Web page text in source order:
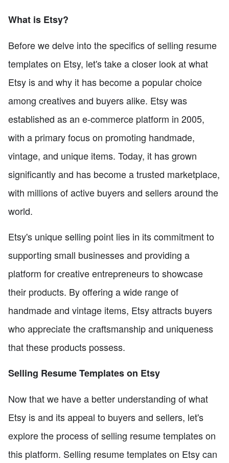
What is Etsy?
Before we delve into the specifics of selling resume
templates on Etsy, let's take a closer look at what
Etsy is and why it has become a popular choice
among creatives and buyers alike. Etsy was
established as an e-commerce platform in 2005,
with a primary focus on promoting handmade,
vintage, and unique items. Today, it has grown
significantly and has become a trusted marketplace,
with millions of active buyers and sellers around the
world.
Etsy's unique selling point lies in its commitment to
supporting small businesses and providing a
platform for creative entrepreneurs to showcase
their products. By offering a wide range of
handmade and vintage items, Etsy attracts buyers
who appreciate the craftsmanship and uniqueness
that these products possess.
Selling Resume Templates on Etsy
Now that we have a better understanding of what
Etsy is and its appeal to buyers and sellers, let's
explore the process of selling resume templates on
this platform. Selling resume templates on Etsy can